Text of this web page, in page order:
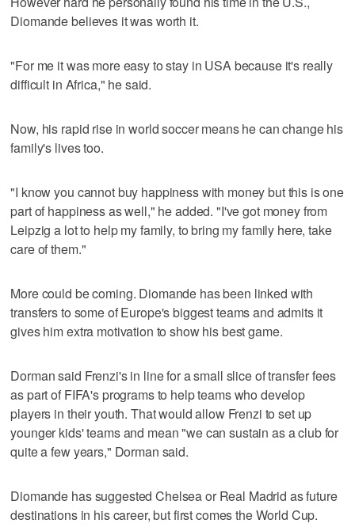
Diomande believes it was worth it.
"For me it was more easy to stay in USA because it's really
difficult in Africa," he said.
Now, his rapid rise in world soccer means he can change his
family's lives too.
"I know you cannot buy happiness with money but this is one
part of happiness as well," he added. "I've got money from
Leipzig a lot to help my family, to bring my family here, take
care of them."
More could be coming. Diomande has been linked with
transfers to some of Europe's biggest teams and admits it
gives him extra motivation to show his best game.
Dorman said Frenzi's in line for a small slice of transfer fees
as part of FIFA's programs to help teams who develop
players in their youth. That would allow Frenzi to set up
younger kids' teams and mean "we can sustain as a club for
quite a few years," Dorman said.
Diomande has suggested Chelsea or Real Madrid as future
destinations in his career, but first comes the World Cup.